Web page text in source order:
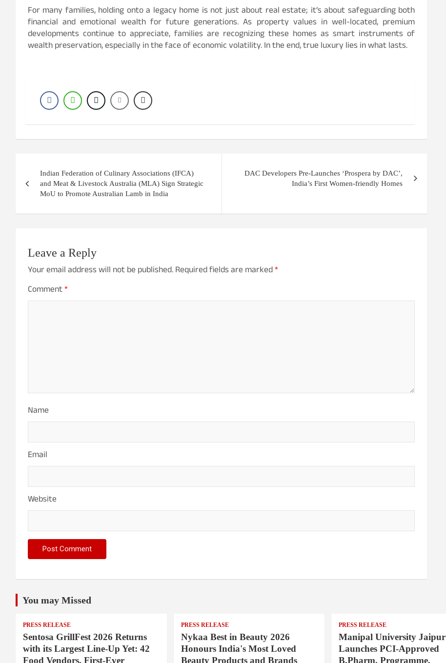
For many families, holding onto a legacy home is not just about real estate; it’s about safeguarding both
financial and emotional wealth for future generations. As property values in well-located, premium
developments continue to appreciate, families are recognizing these homes as smart instruments of
wealth preservation, especially in the face of economic volatility. In the end, true luxury lies in what lasts.
navigation
Indian Federation of Culinary Associations (IFCA)
and Meat & Livestock Australia (MLA) Sign Strategic
MoU to Promote Australian Lamb in India
DAC Developers Pre-Launches ‘Prospera by DAC’,
India’s First Women-friendly Homes
Leave a Reply
Your email address will not be published.Required fields are marked*
Comment*
Name
Email
Website
You may Missed
PRESS RELEASE
Sentosa GrillFest 2026 Returns
with its Largest Line-Up Yet: 42
Food Vendors, First-Ever
PRESS RELEASE
Nykaa Best in Beauty 2026
Honours India's Most Loved
Beauty Products and Brands
PRESS RELEASE
Manipal University Jaipur
Launches PCI-Approved
B.Pharm. Programme,